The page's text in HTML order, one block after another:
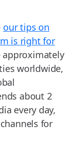
our tips on
is right for
approximately
worldwide,
about 2
every day,
for